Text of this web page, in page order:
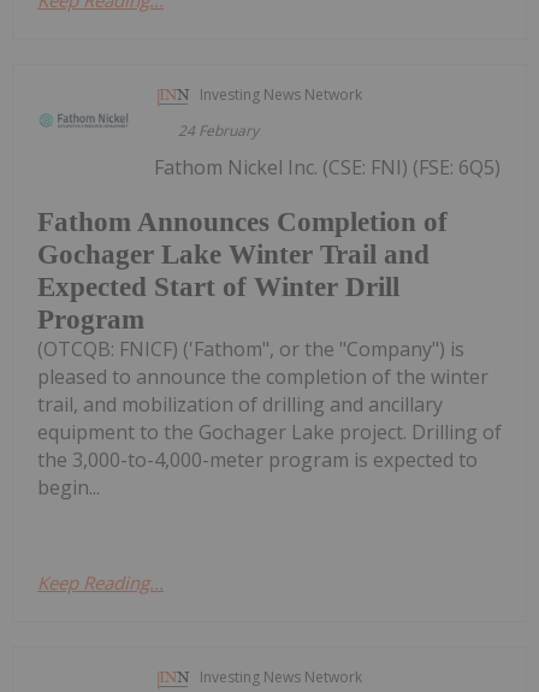
Investing News Network
24 February
Fathom Announces Completion of
Gochager Lake Winter Trail and
Expected Start of Winter Drill
Program
Fathom Nickel Inc. (CSE: FNI) (FSE: 6Q5)
(OTCQB: FNICF) ('Fathom", or the "Company") is
pleased to announce the completion of the winter
trail, and mobilization of drilling and ancillary
equipment to the Gochager Lake project. Drilling of
the 3,000-to-4,000-meter program is expected to
begin...
Keep Reading...
Investing News Network